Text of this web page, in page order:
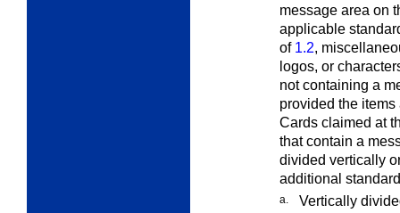
message area on
applicable
of 1.2,
logos, or
not containing a
provided the
Cards claimed at
that contain a
divided vertically
additional
a. Vertically